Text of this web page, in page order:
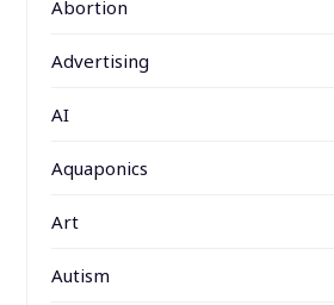
Abortion
Advertising
AI
Aquaponics
Art
Autism